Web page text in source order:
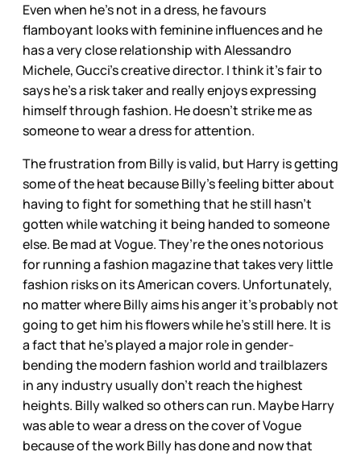
Even when he’s not in a dress, he favours
flamboyant looks with feminine influences and he
has a very close relationship with Alessandro
Michele, Gucci’s creative director. I think it’s fair to
says he’s a risk taker and really enjoys expressing
himself through fashion. He doesn’t strike me as
someone to wear a dress for attention.
The frustration from Billy is valid, but Harry is getting
some of the heat because Billy’s feeling bitter about
having to fight for something that he still hasn’t
gotten while watching it being handed to someone
else. Be mad at Vogue. They’re the ones notorious
for running a fashion magazine that takes very little
fashion risks on its American covers. Unfortunately,
no matter where Billy aims his anger it’s probably not
going to get him his flowers while he’s still here. It is
a fact that he’s played a major role in gender-
bending the modern fashion world and trailblazers
in any industry usually don’t reach the highest
heights. Billy walked so others can run. Maybe Harry
was able to wear a dress on the cover of Vogue
because of the work Billy has done and now that